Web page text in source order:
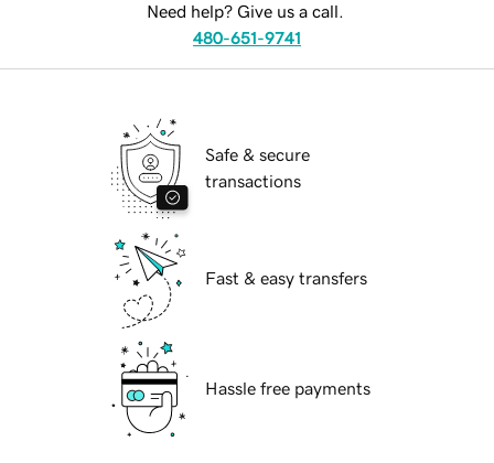
Need help? Give us a call.
480-651-9741
Safe & secure
transactions
Fast & easy transfers
Hassle free payments